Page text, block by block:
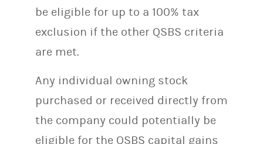
be eligible for up to a 100% tax
exclusion if the other QSBS criteria
are met.
Any individual owning stock
purchased or received directly from
the company could potentially be
eligible for the QSBS capital gains